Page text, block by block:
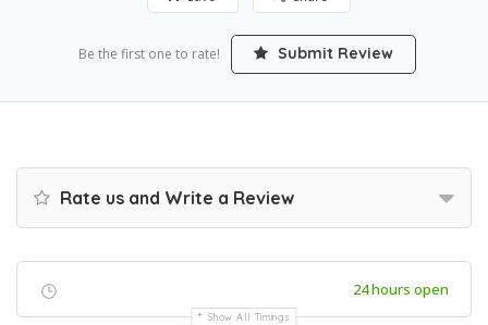
Be the first one to rate! Submit Review
Rate us and Write a Review
24 hours open
Show All Timings